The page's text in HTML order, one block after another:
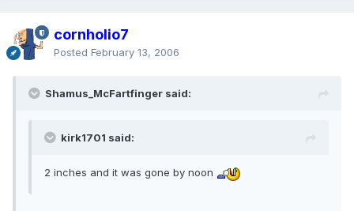
cornholio7
Posted February 13, 2006
Shamus_McFartfinger said:
kirk1701 said:
2 inches and it was gone by noon